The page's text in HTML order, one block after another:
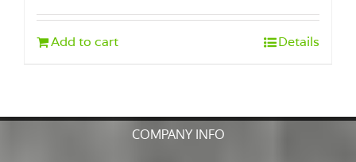
Add to cart Details
COMPANY INFO